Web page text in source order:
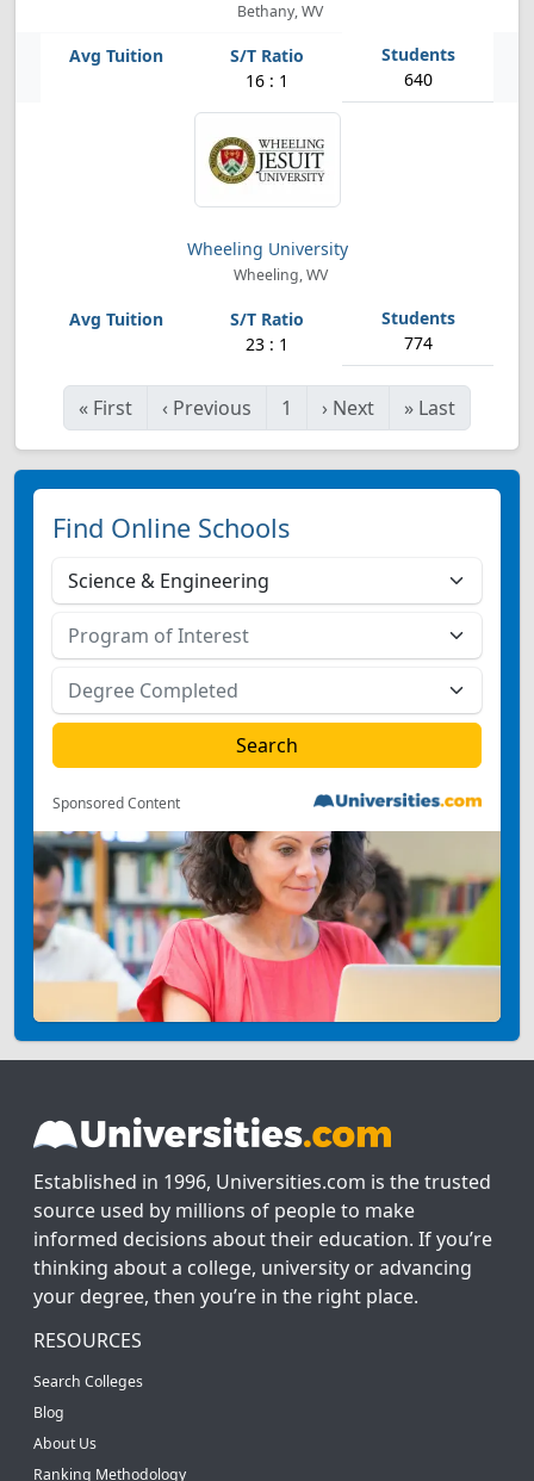
Bethany, WV
16 : 1 640
Wheeling University
Wheeling, WV
23 : 1 774
« First ‹ Previous 1 › Next » Last
Find Online Schools
Sponsored Content
Established in 1996, Universities.com is the trusted
source used by millions of people to make
informed decisions about their education. If you’re
thinking about a college, university or advancing
your degree, then you’re in the right place.
RESOURCES
Search Colleges
Blog
About Us
Ranking Methodology